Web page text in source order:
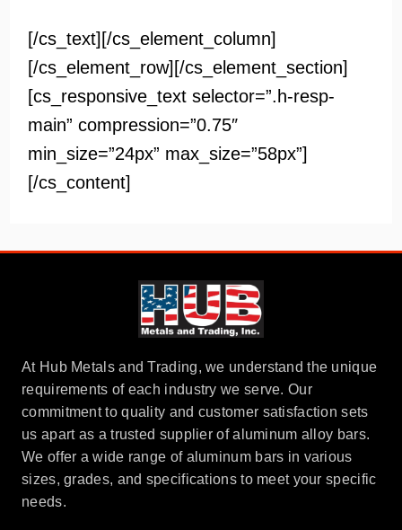
[/cs_text][/cs_element_column]
[/cs_element_row][/cs_element_section]
[cs_responsive_text selector=”.h-resp-
main” compression=”0.75″
min_size=”24px” max_size=”58px”]
[/cs_content]
At Hub Metals and Trading, we understand the unique
requirements of each industry we serve. Our
commitment to quality and customer satisfaction sets
us apart as a trusted supplier of aluminum alloy bars.
We offer a wide range of aluminum bars in various
sizes, grades, and specifications to meet your specific
needs.